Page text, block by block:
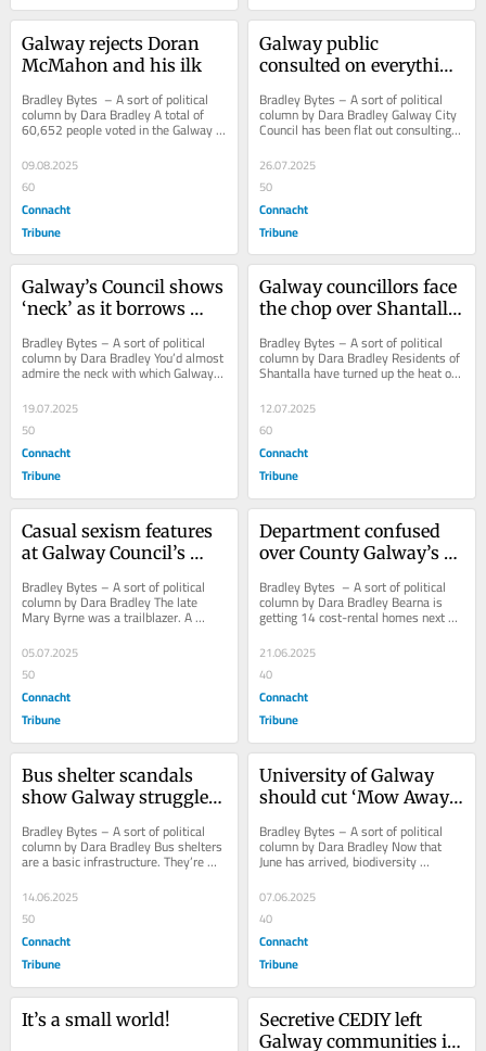
Galway rejects Doran
McMahon and his ilk
Bradley Bytes  – A sort of political
column by Dara Bradley A total of
60,652 people voted in the Galway
West constituency in last
November’s...
09.08.2025
60
Connacht
Tribune
Galway public
consulted on everything
Bradley Bytes – A sort of political
column by Dara Bradley Galway City
Council has been flat out consulting
Square...
26.07.2025
50
Connacht
Tribune
Galway’s Council shows
‘neck’ as it borrows
Bradley Bytes – A sort of political
column by Dara Bradley You’d almost
admire the neck with which Galway
19.07.2025
50
Connacht
Tribune
Galway councillors face
the chop over Shantalla
Bradley Bytes – A sort of political
column by Dara Bradley Residents of
Shantalla have turned up the heat on
Galway City Councillors, ahead of a...
12.07.2025
60
Connacht
Tribune
Casual sexism features
at Galway Council’s
Bradley Bytes – A sort of political
column by Dara Bradley The late
Mary Byrne was a trailblazer. A
former Fianna Fáil Councillor from
Henry...
05.07.2025
50
Connacht
Tribune
Department confused
over County Galway’s
in Bearna village
Bradley Bytes  – A sort of political
column by Dara Bradley Bearna is
getting 14 cost-rental homes next
year, according to Housing Minister
James...
21.06.2025
40
Connacht
Tribune
Bus shelter scandals
show Galway struggles
Bradley Bytes – A sort of political
column by Dara Bradley Bus shelters
are a basic infrastructure. They’re
structures with roofs that keep...
14.06.2025
50
Connacht
Tribune
University of Galway
should cut ‘Mow Away
Bradley Bytes – A sort of political
column by Dara Bradley Now that
June has arrived, biodiversity
campaigners say it’s okay to mow
the grass...
07.06.2025
40
Connacht
Tribune
It’s a small world!
Secretive CEDIY left
Galway communities in